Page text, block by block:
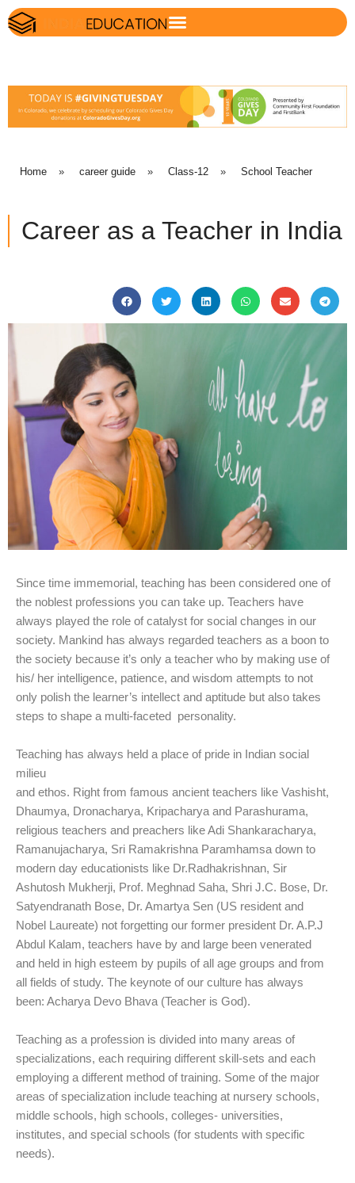
Home » career guide » Class-12 » School Teacher
Career as a Teacher in India
Since time immemorial, teaching has been considered one of
the noblest professions you can take up. Teachers have
always played the role of catalyst for social changes in our
society. Mankind has always regarded teachers as a boon to
the society because it’s only a teacher who by making use of
his/ her intelligence, patience, and wisdom attempts to not
only polish the learner’s intellect and aptitude but also takes
steps to shape a multi-faceted personality.
Teaching has always held a place of pride in Indian social
milieu
and ethos. Right from famous ancient teachers like Vashisht,
Dhaumya, Dronacharya, Kripacharya and Parashurama,
religious teachers and preachers like Adi Shankaracharya,
Ramanujacharya, Sri Ramakrishna Paramhamsa down to
modern day educationists like Dr.Radhakrishnan, Sir
Ashutosh Mukherji, Prof. Meghnad Saha, Shri J.C. Bose, Dr.
Satyendranath Bose, Dr. Amartya Sen (US resident and
Nobel Laureate) not forgetting our former president Dr. A.P.J
Abdul Kalam, teachers have by and large been venerated
and held in high esteem by pupils of all age groups and from
all fields of study. The keynote of our culture has always
been: Acharya Devo Bhava (Teacher is God).
Teaching as a profession is divided into many areas of
specializations, each requiring different skill-sets and each
employing a different method of training. Some of the major
areas of specialization include teaching at nursery schools,
middle schools, high schools, colleges- universities,
institutes, and special schools (for students with specific
needs).